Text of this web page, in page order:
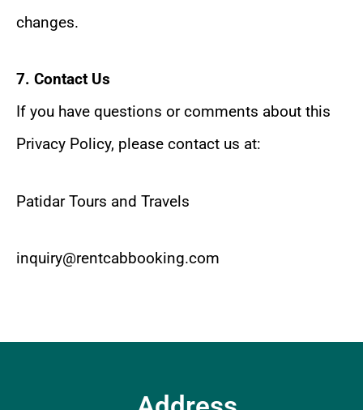
changes.
7. Contact Us
If you have questions or comments about this
Privacy Policy, please contact us at:
Patidar Tours and Travels
inquiry@rentcabbooking.com